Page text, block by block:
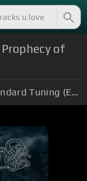
of
Standard Tuning (EADGBE)